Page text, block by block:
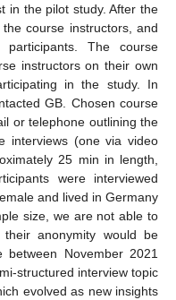
in the pilot study. After the
course instructors, and
The course
instructors on their own
in the study. In
GB. Chosen course
or telephone outlining the
interviews (one via video
25 min in length,
were interviewed
and lived in Germany
size, we are not able to
anonymity would be
November 2021
structured interview topic
evolved as new insights